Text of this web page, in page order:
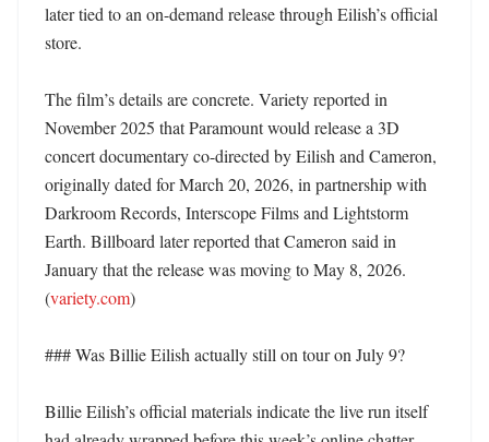
later tied to an on-demand release through Eilish’s official
store.
The film’s details are concrete. Variety reported in
November 2025 that Paramount would release a 3D
concert documentary co-directed by Eilish and Cameron,
originally dated for March 20, 2026, in partnership with
Darkroom Records, Interscope Films and Lightstorm
Earth. Billboard later reported that Cameron said in
January that the release was moving to May 8, 2026.
(variety.com)
### Was Billie Eilish actually still on tour on July 9?
Billie Eilish’s official materials indicate the live run itself